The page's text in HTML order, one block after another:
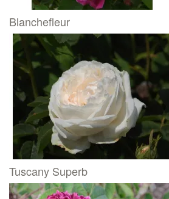
Blanchefleur
Tuscany Superb